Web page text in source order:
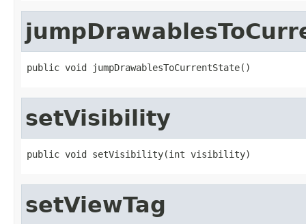
public void jumpDrawablesToCurrentState()
setVisibility
public void setVisibility(int visibility)
setViewTag